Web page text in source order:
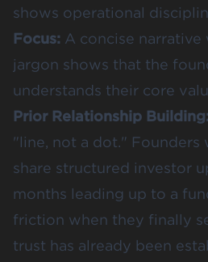
shows operational
Focus: A concise
jargon shows that the
understands their core
Prior Relationship Building:
"line, not a dot." Founders
share structured investor
months leading up to a
friction when they finally
trust has already been